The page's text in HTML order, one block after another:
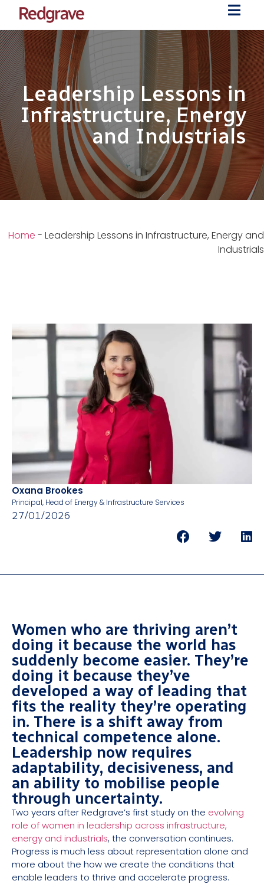
Leadership Lessons in
Infrastructure, Energy
and Industrials
Home - Leadership Lessons in Infrastructure, Energy and
Industrials
Oxana Brookes
Principal, Head of Energy & Infrastructure Services
27/01/2026
Women who are thriving aren’t
doing it because the world has
suddenly become easier. They’re
doing it because they’ve
developed a way of leading that
fits the reality they’re operating
in. There is a shift away from
technical competence alone.
Leadership now requires
adaptability, decisiveness, and
an ability to mobilise people
through uncertainty.
Two years after Redgrave’s first study on the evolving
role of women in leadership across infrastructure,
energy and industrials, the conversation continues.
Progress is much less about representation alone and
more about the how we create the conditions that
enable leaders to thrive and accelerate progress.